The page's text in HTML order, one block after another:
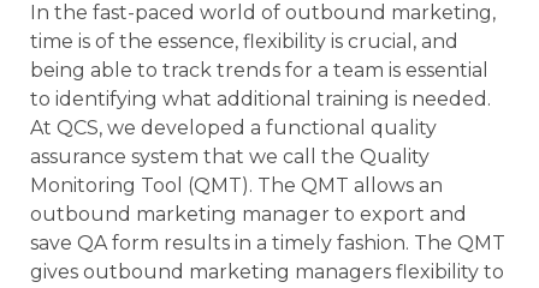
In the fast-paced world of outbound marketing,
time is of the essence, flexibility is crucial, and
being able to track trends for a team is essential
to identifying what additional training is needed.
At QCS, we developed a functional quality
assurance system that we call the Quality
Monitoring Tool (QMT). The QMT allows an
outbound marketing manager to export and
save QA form results in a timely fashion. The QMT
gives outbound marketing managers flexibility to